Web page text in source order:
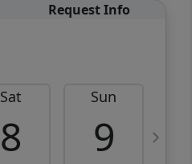
Request Info
Sat
8
Sun
9